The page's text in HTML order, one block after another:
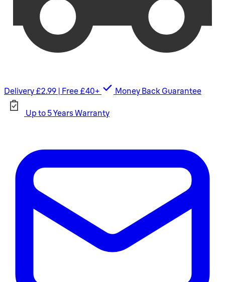
Delivery £2.99 | Free £40+ Money Back Guarantee
Up to 5 Years Warranty